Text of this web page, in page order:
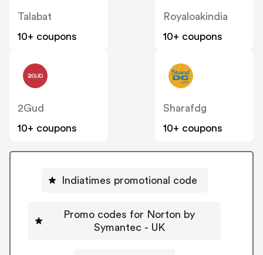
Talabat
10+ coupons
Royaloakindia
10+ coupons
2Gud
10+ coupons
Sharafdg
10+ coupons
Indiatimes promotional code
Promo codes for Norton by
Symantec - UK